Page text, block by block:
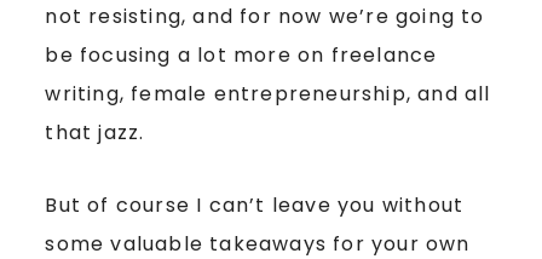
not resisting, and for now we’re going to
be focusing a lot more on freelance
writing, female entrepreneurship, and all
that jazz.
But of course I can’t leave you without
some valuable takeaways for your own